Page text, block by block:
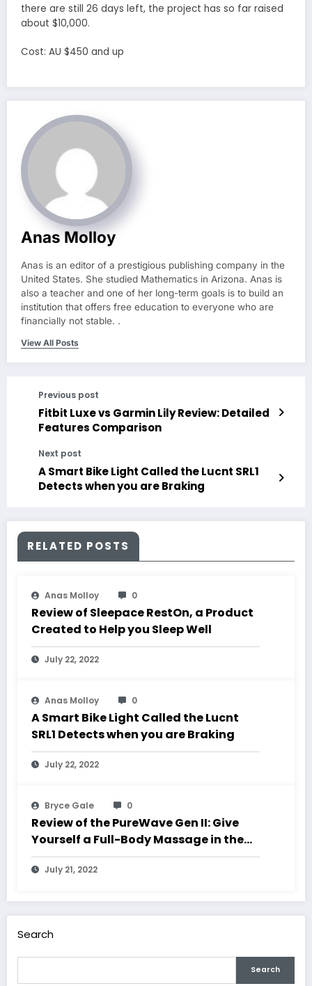
there are still 26 days left, the project has so far raised
about $10,000.
Cost: AU $450 and up
Anas Molloy
Anas is an editor of a prestigious publishing company in the
United States. She studied Mathematics in Arizona. Anas is
also a teacher and one of her long-term goals is to build an
institution that offers free education to everyone who are
financially not stable. .
View All Posts
Previous post
Fitbit Luxe vs Garmin Lily Review: Detailed
Features Comparison
Next post
A Smart Bike Light Called the Lucnt SRL1
Detects when you are Braking
RELATED POSTS
Anas Molloy 0
Review of Sleepace RestOn, a Product
Created to Help you Sleep Well
July 22, 2022
Anas Molloy 0
A Smart Bike Light Called the Lucnt
SRL1 Detects when you are Braking
July 22, 2022
Bryce Gale 0
Review of the PureWave Gen II: Give
Yourself a Full-Body Massage in the
Comfort of Your Own Home
July 21, 2022
Search
Search